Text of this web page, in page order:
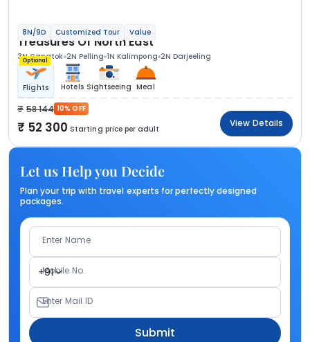
8N/9D Customized Tour Value
Treasures Of North East
3N Gangtok 2N Pelling 1N Kalimpong 2N Darjeeling
Optional
Flights Hotels Sightseeing Meal
58 144 10% OFF
52 300 Starting price per adult
View Details
Let us Help you Decide
Plan your trip with travel experts for perfectly designed
packages.
Enter Name
+91
Mobile No.
Enter Mail ID
Submit